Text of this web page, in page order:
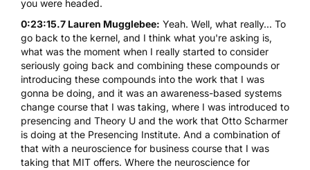
you were headed.
0:23:15.7 Lauren Mugglebee: Yeah. Well, what really... To
go back to the kernel, and I think what you're asking is,
what was the moment when I really started to consider
seriously going back and combining these compounds or
introducing these compounds into the work that I was
gonna be doing, and it was an awareness-based systems
change course that I was taking, where I was introduced to
presencing and Theory U and the work that Otto Scharmer
is doing at the Presencing Institute. And a combination of
that with a neuroscience for business course that I was
taking that MIT offers. Where the neuroscience for